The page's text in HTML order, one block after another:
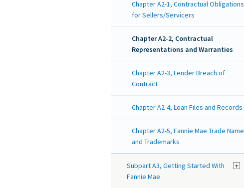
Chapter A2-1, Contractual Obligations
for Sellers/Servicers
Chapter A2-2, Contractual
Representations and Warranties
Chapter A2-3, Lender Breach of
Contract
Chapter A2-4, Loan Files and Records
Chapter A2-5, Fannie Mae Trade Name
and Trademarks
+
Subpart A3, Getting Started With
Fannie Mae